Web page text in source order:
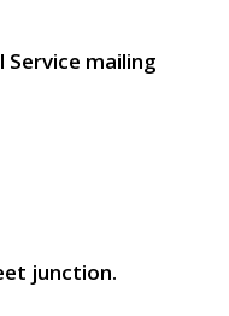
mailing
junction.